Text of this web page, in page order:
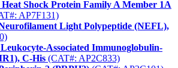
Shock Protein Family A Member 1A
AP7F131)
Light Polypeptide (NEFL),
Associated Immunoglobulin-
C-His (CAT#: AP2C833)